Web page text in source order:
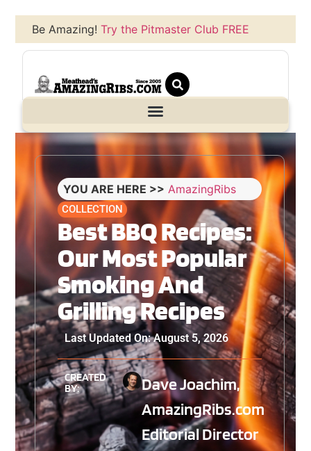
Be Amazing!Try the Pitmaster Club FREE
YOU ARE HERE >> AmazingRibs
COLLECTION
Best BBQ Recipes:
Our Most Popular
Smoking And
Grilling Recipes
Last Updated On: August 5, 2026
CREATED
BY:
Dave Joachim,
AmazingRibs.com
Editorial Director